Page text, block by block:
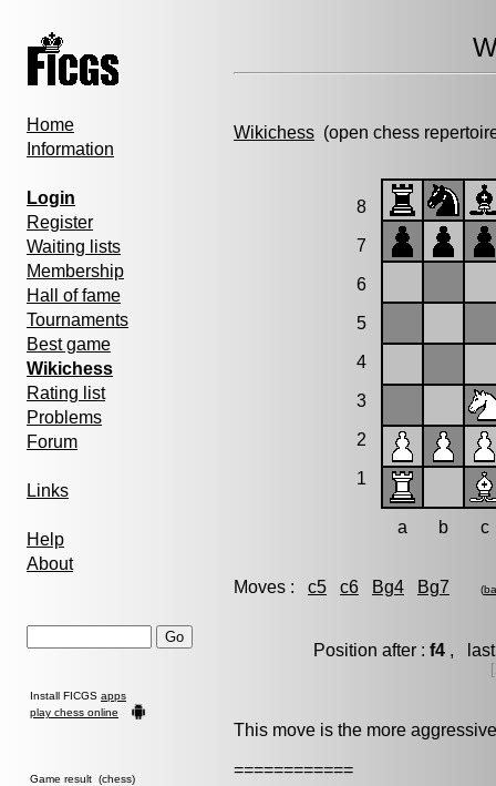
Home
Information
Login
Register
Waiting lists
Membership
Hall of fame
Tournaments
Best game
Wikichess
Rating list
Problems
Forum
Links
Help
About
Install FICGS apps
play chess online
Game result (chess)
Wikichess (open chess
8
7
6
5
4
3
2
1
a b c
Moves : c5 c6 Bg4 Bg7 (
Position after : f4, last
This move is the more
============